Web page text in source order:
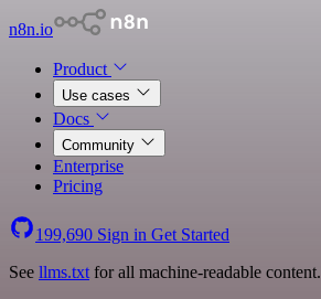
n8n.io
Product
Use cases
Docs
Community
Enterprise
Pricing
199,690 Sign in Get Started
See llms.txt for all machine-readable content.